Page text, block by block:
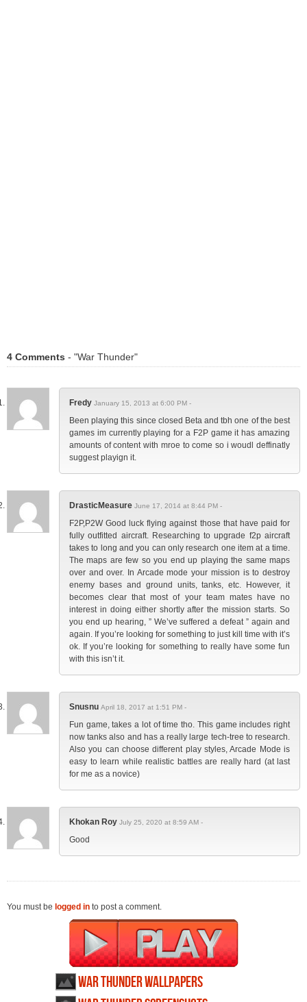
4 Comments - "War Thunder"
Fredy January 15, 2013 at 6:00 PM -
Been playing this since closed Beta and tbh one of the best
games im currently playing for a F2P game it has amazing
amounts of content with mroe to come so i woudl deffinatly
suggest playign it.
DrasticMeasure June 17, 2014 at 8:44 PM -
F2P,P2W Good luck flying against those that have paid for
fully outfitted aircraft. Researching to upgrade f2p aircraft
takes to long and you can only research one item at a time.
The maps are few so you end up playing the same maps
over and over. In Arcade mode your mission is to destroy
enemy bases and ground units, tanks, etc. However, it
becomes clear that most of your team mates have no
interest in doing either shortly after the mission starts. So
you end up hearing, ” We’ve suffered a defeat ” again and
again. If you’re looking for something to just kill time with it’s
ok. If you’re looking for something to really have some fun
with this isn’t it.
Snusnu April 18, 2017 at 1:51 PM -
Fun game, takes a lot of time tho. This game includes right
now tanks also and has a really large tech-tree to research.
Also you can choose different play styles, Arcade Mode is
easy to learn while realistic battles are really hard (at last
for me as a novice)
Khokan Roy July 25, 2020 at 8:59 AM -
Good
You must be logged in to post a comment.
War Thunder wallpapers